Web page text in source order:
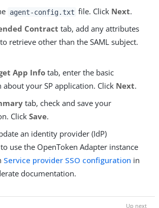
agent-config.txt file. Click Next.
Contract tab, add any attributes
retrieve other than the SAML subject.
App Info tab, enter the basic
your SP application. Click Next.
tab, check and save your
ClickSave.
an identity provider (IdP)
use the OpenToken Adapter instance
Service provider SSO configuration in
documentation.